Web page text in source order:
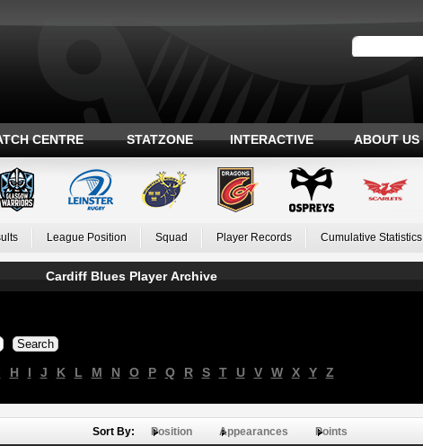
CENTRE STATZONE INTERACTIVE ABOUT US
League Position Squad Player Records Cumulative Statistics
Cardiff Blues Player Archive
H I J K L M N O P Q R S T U V W X Y Z
Sort By: Position Appearances Points